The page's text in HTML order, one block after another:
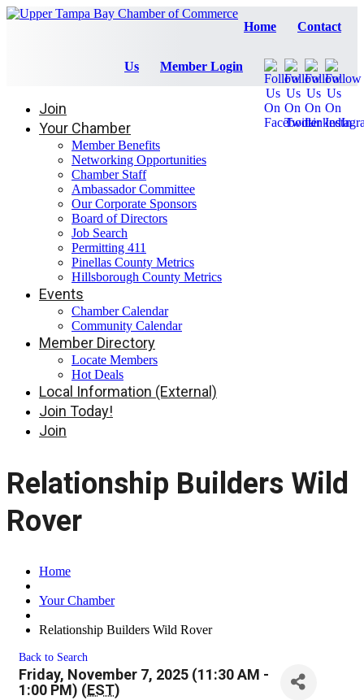
Home Contact
Us Member Login
Join
Your Chamber
Member Benefits
Networking Opportunities
Chamber Staff
Ambassador Committee
Our Corporate Sponsors
Board of Directors
Job Search
Permitting 411
Pinellas County Metrics
Hillsborough County Metrics
Events
Chamber Calendar
Community Calendar
Member Directory
Locate Members
Hot Deals
Local Information (External)
Join Today!
Join
Relationship Builders Wild
Rover
Home
Your Chamber
Relationship Builders Wild Rover
Back to Search
Friday, November 7, 2025 (11:30 AM -
1:00 PM) (EST)